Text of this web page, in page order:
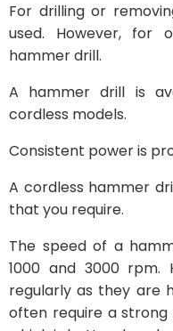
For drilling or
used. However, for
hammer drill.
A hammer drill is
cordless models.
Consistent power is
A cordless hammer
that you require.
The speed of a
1000 and 3000 rpm.
regularly as they are
often require a